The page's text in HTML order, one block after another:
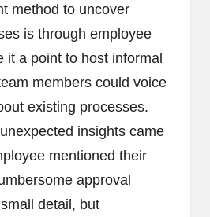
method to uncover
is through employee
it a point to host informal
members could voice
existing processes.
insights came
mentioned their
approval
detail, but